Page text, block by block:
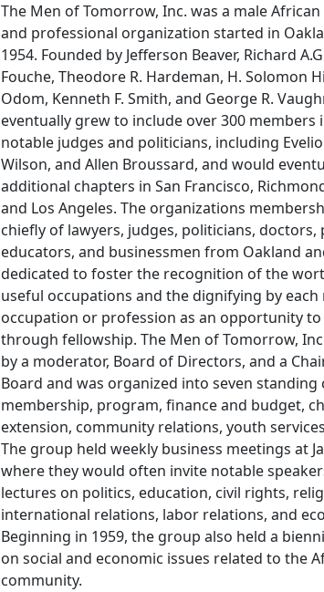
The Men of Tomorrow, Inc. was a male
and professional organization started in
1954. Founded by Jefferson Beaver, Richard
Fouche, Theodore R. Hardeman, H. Solomon
Odom, Kenneth F. Smith, and George R.
eventually grew to include over 300 members
notable judges and politicians, including
Wilson, and Allen Broussard, and would
additional chapters in San Francisco,
and Los Angeles. The organizations
chiefly of lawyers, judges, politicians, doctors,
educators, and businessmen from Oakland
dedicated to foster the recognition of the
useful occupations and the dignifying by
occupation or profession as an opportunity to
through fellowship. The Men of Tomorrow,
by a moderator, Board of Directors, and a
Board and was organized into seven standing
membership, program, finance and budget,
extension, community relations, youth
The group held weekly business meetings at
where they would often invite notable
lectures on politics, education, civil rights,
international relations, labor relations, and
Beginning in 1959, the group also held a
on social and economic issues related to the
community.